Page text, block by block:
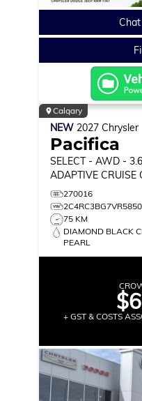
Calgary
NEW 2027 Chrysler
Pacifica
SELECT - AWD -
ADAPTIVE CRUISE
MONITOR & MORE!
270016
75 KM
DIAMOND BLACK
PEARL
+ GST & COSTS